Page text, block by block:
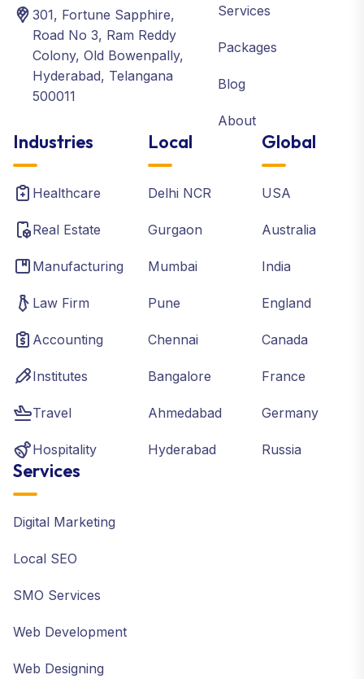
301, Fortune Sapphire,
Road No 3, Ram Reddy
Colony, Old Bowenpally,
Hyderabad, Telangana
500011
Services
Packages
Blog
About
Industries
Healthcare
Real Estate
Manufacturing
Law Firm
Accounting
Institutes
Travel
Hospitality
Local
Delhi NCR
Gurgaon
Mumbai
Pune
Chennai
Bangalore
Ahmedabad
Hyderabad
Global
USA
Australia
India
England
Canada
France
Germany
Russia
Services
Digital Marketing
Local SEO
SMO Services
Web Development
Web Designing